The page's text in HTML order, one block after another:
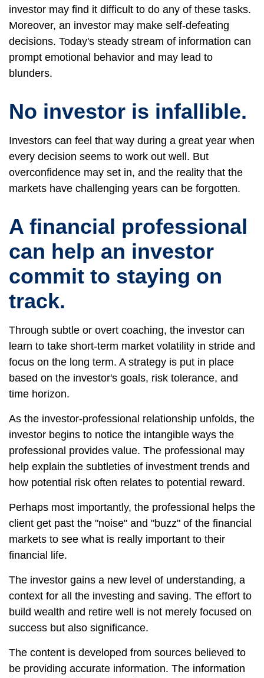
investor may find it difficult to do any of these tasks.
Moreover, an investor may make self-defeating
decisions. Today's steady stream of information can
prompt emotional behavior and may lead to
blunders.
No investor is infallible.
Investors can feel that way during a great year when
every decision seems to work out well. But
overconfidence may set in, and the reality that the
markets have challenging years can be forgotten.
A financial professional
can help an investor
commit to staying on
track.
Through subtle or overt coaching, the investor can
learn to take short-term market volatility in stride and
focus on the long term. A strategy is put in place
based on the investor's goals, risk tolerance, and
time horizon.
As the investor-professional relationship unfolds, the
investor begins to notice the intangible ways the
professional provides value. The professional may
help explain the subtleties of investment trends and
how potential risk often relates to potential reward.
Perhaps most importantly, the professional helps the
client get past the "noise" and "buzz" of the financial
markets to see what is really important to their
financial life.
The investor gains a new level of understanding, a
context for all the investing and saving. The effort to
build wealth and retire well is not merely focused on
success but also significance.
The content is developed from sources believed to
be providing accurate information. The information